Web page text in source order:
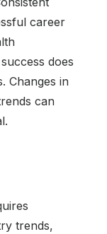
career
does
Changes in
can
trends,